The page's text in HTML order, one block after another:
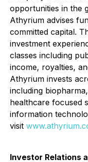
opportunities in the
Athyrium advises
committed capital.
investment
classes including
income, royalties,
Athyrium invests
including
healthcare focused
information
visit
Investor Relations